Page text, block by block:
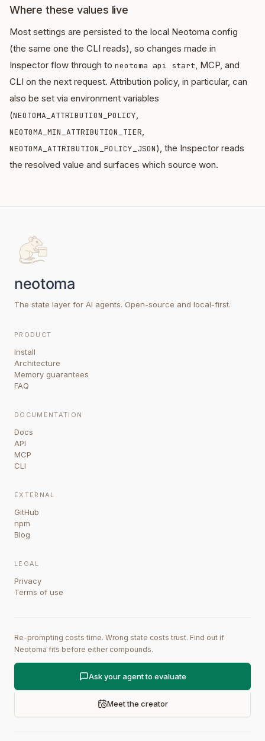
Where these values live
Most settings are persisted to the local Neotoma config
(the same one the CLI reads), so changes made in
Inspector flow through to neotoma api start, MCP, and
CLI on the next request. Attribution policy, in particular, can
also be set via environment variables
(NEOTOMA_ATTRIBUTION_POLICY,
NEOTOMA_MIN_ATTRIBUTION_TIER,
NEOTOMA_ATTRIBUTION_POLICY_JSON), the Inspector reads
the resolved value and surfaces which source won.
The state layer for AI agents. Open-source and local-first.
PRODUCT
Install
Architecture
Memory guarantees
FAQ
DOCUMENTATION
Docs
API
MCP
CLI
EXTERNAL
GitHub
npm
Blog
LEGAL
Privacy
Terms of use
Re-prompting costs time. Wrong state costs trust. Find out if
Neotoma fits before either compounds.
Ask your agent to evaluate
Meet the creator